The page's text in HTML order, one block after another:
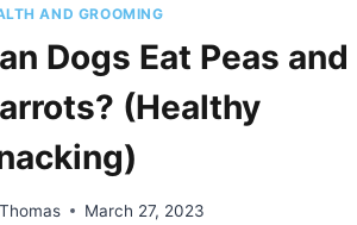
AND GROOMING
Dogs Eat Peas and
(Healthy
Thomas March 27, 2023